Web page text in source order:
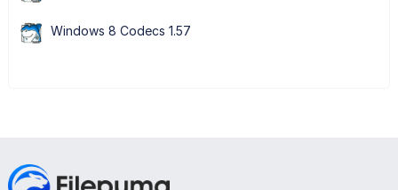
Windows 8 Codecs 1.57